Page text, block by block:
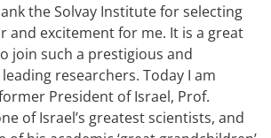
the Solvay Institute for selecting
and excitement for me. It is a great
join such a prestigious and
researchers. Today I am
President of Israel, Prof.
of Israel’s greatest scientists, and